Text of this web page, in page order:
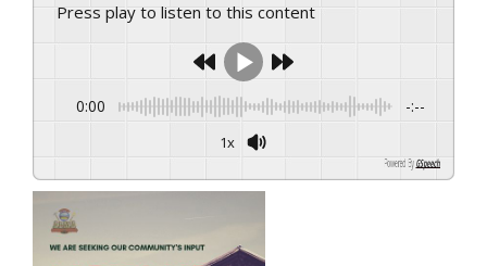
Press play to listen to this content
0:00 -:--
1x
Powered By GSpeech